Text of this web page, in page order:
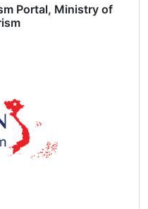
Portal, Ministry of